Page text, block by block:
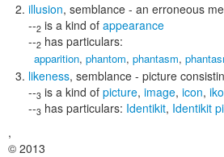
illusion, semblance - an erroneous
--2 is a kind of appearance
--2 has particulars:
apparition, phantom, phantasm,
likeness, semblance - picture
--3 is a kind of picture, image, icon,
--3 has particulars: Identikit, Identikit
,
© 2013